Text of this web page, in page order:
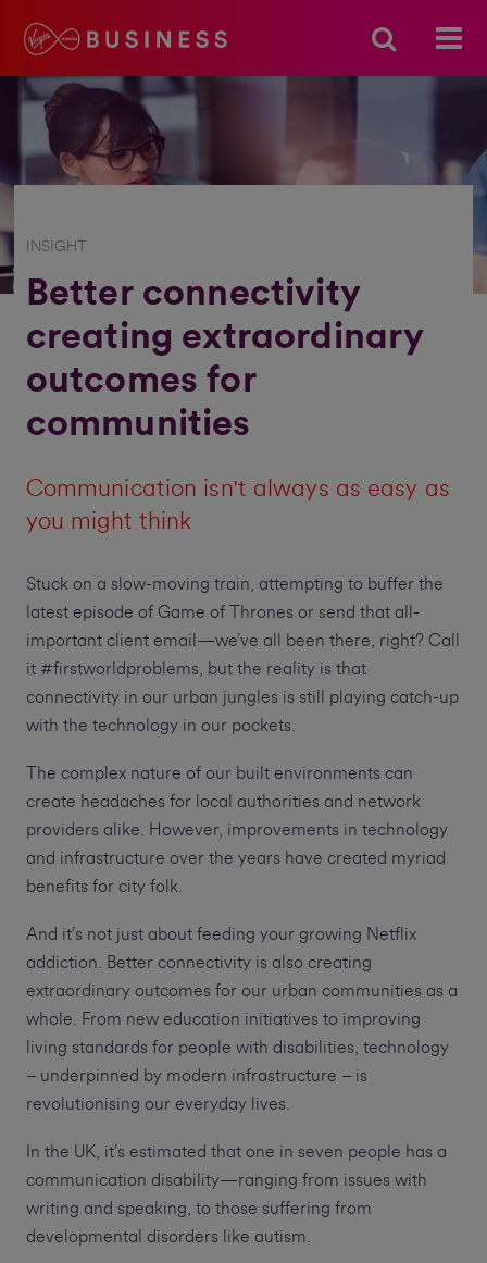
INSIGHT
Better connectivity
creating extraordinary
outcomes for
communities
Communication isn't always as easy as
you might think
Stuck on a slow-moving train, attempting to buffer the
latest episode of Game of Thrones or send that all-
important client email—we’ve all been there, right? Call
it #firstworldproblems, but the reality is that
connectivity in our urban jungles is still playing catch-up
with the technology in our pockets.
The complex nature of our built environments can
create headaches for local authorities and network
providers alike. However, improvements in technology
and infrastructure over the years have created myriad
benefits for city folk.
And it’s not just about feeding your growing Netflix
addiction. Better connectivity is also creating
extraordinary outcomes for our urban communities as a
whole. From new education initiatives to improving
living standards for people with disabilities, technology
– underpinned by modern infrastructure – is
revolutionising our everyday lives.
In the UK, it’s estimated that one in seven people has a
communication disability—ranging from issues with
writing and speaking, to those suffering from
developmental disorders like autism.